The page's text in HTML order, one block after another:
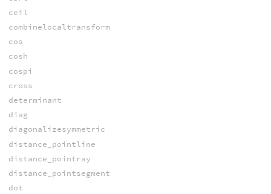
ceil
combinelocaltransform
cos
cosh
cospi
cross
determinant
diag
diagonalizesymmetric
distance_pointline
distance_pointray
distance_pointsegment
dot